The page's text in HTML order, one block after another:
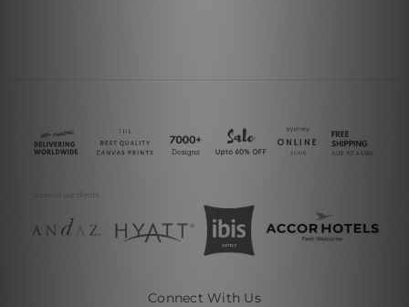
Connect With Us